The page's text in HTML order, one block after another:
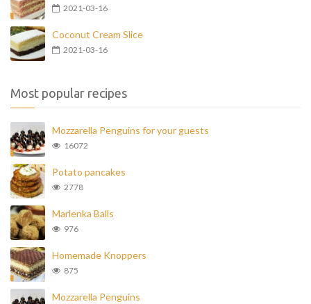
2021-03-16
Coconut Cream Slice
2021-03-16
Most popular recipes
Mozzarella Penguins for your guests
16072
Potato pancakes
2778
Marlenka Balls
976
Homemade Knoppers
875
Mozzarella Penguins